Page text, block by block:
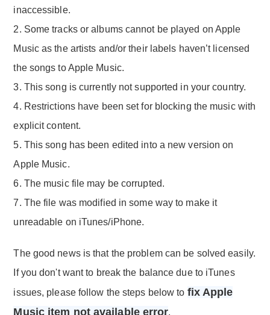
inaccessible.
2. Some tracks or albums cannot be played on Apple
Music as the artists and/or their labels haven’t licensed
the songs to Apple Music.
3. This song is currently not supported in your country.
4. Restrictions have been set for blocking the music with
explicit content.
5. This song has been edited into a new version on
Apple Music.
6. The music file may be corrupted.
7. The file was modified in some way to make it
unreadable on iTunes/iPhone.
The good news is that the problem can be solved easily.
If you don't want to break the balance due to iTunes
issues, please follow the steps below to fix Apple
Music item not available error.